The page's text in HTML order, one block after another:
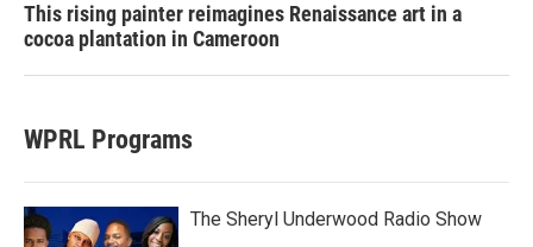
This rising painter reimagines Renaissance art in a
cocoa plantation in Cameroon
WPRL Programs
The Sheryl Underwood Radio Show